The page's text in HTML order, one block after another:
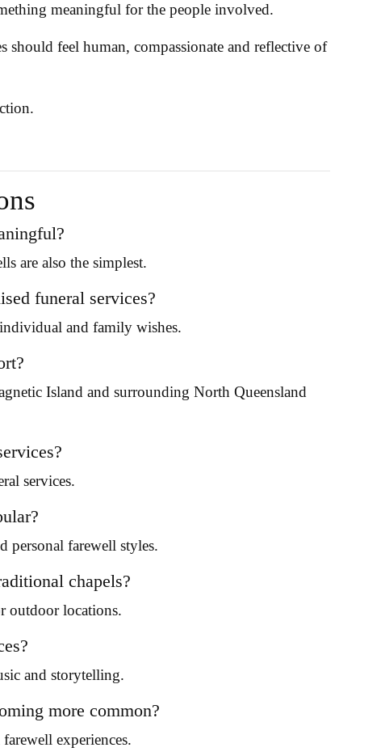
meaningful for the people involved.
should feel human, compassionate and reflective of
are also the simplest.
funeral services?
and family wishes.
Island and surrounding North Queensland
services.
personal farewell styles.
chapels?
outdoor locations.
and storytelling.
more common?
experiences.